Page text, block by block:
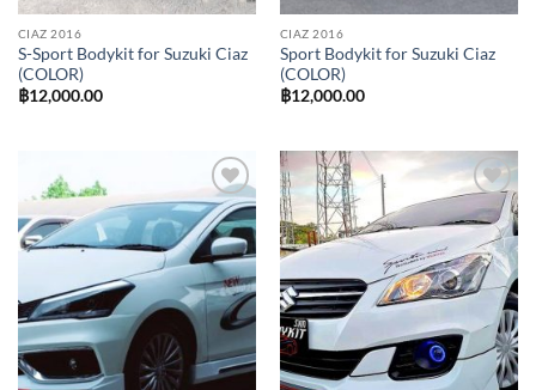
CIAZ 2016
S-Sport Bodykit for Suzuki Ciaz
(COLOR)
฿12,000.00
CIAZ 2016
Sport Bodykit for Suzuki Ciaz
(COLOR)
฿12,000.00
Add to
wishlist
Add to
wishlist